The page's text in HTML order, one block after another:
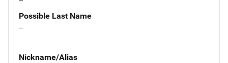
Possible Last Name
--
Nickname/Alias